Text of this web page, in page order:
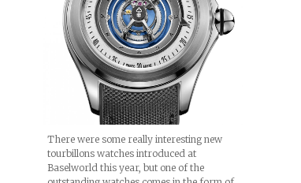
There were some really interesting new
tourbillons watches introduced at
Baselworld this year, but one of the